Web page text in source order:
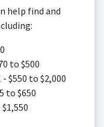
help find and
to $500
$550 to $2,000
to $650